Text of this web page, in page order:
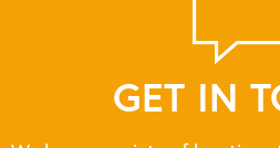
GET IN